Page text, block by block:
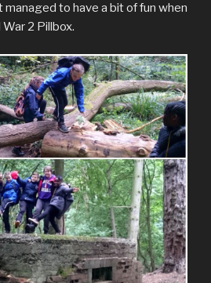
to have a bit of fun when
2 Pillbox.